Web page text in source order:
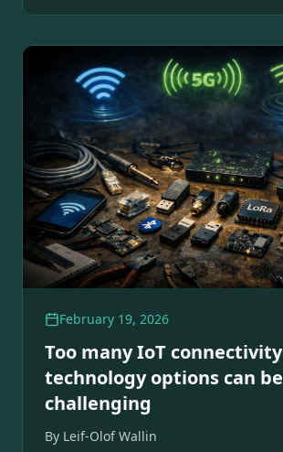
February 19, 2026
Too many IoT connectivity
technology options can be
challenging
By Leif-Olof Wallin